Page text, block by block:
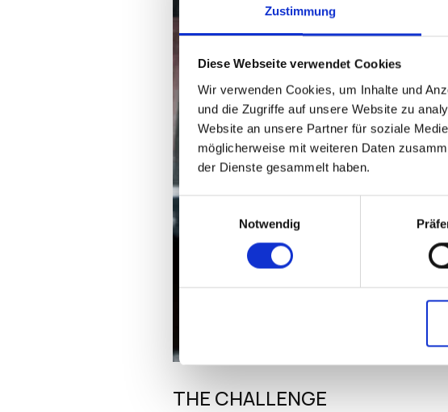
Zustimmung
Diese Webseite verwendet Cookies
Wir verwenden Cookies, um Inhalte und
und die Zugriffe auf unsere Website zu
Website an unsere Partner für soziale
möglicherweise mit weiteren Daten
der Dienste gesammelt haben.
Notwendig
THE CHALLENGE